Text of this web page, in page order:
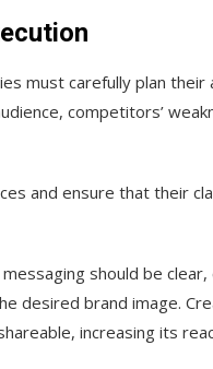
must carefully plan their
competitors’
and ensure that their
should be clear,
desired brand image.
increasing its